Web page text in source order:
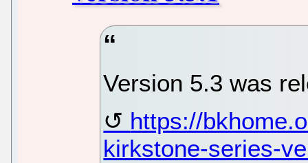
Version 5.3 was
https://
kirkstone-series-